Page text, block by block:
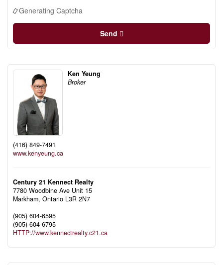
Generating Captcha
Send
Ken Yeung
Broker
(416) 849-7491
www.kenyeung.ca
Century 21 Kennect Realty
7780 Woodbine Ave Unit 15
Markham, Ontario L3R 2N7
(905) 604-6595
(905) 604-6795
HTTP://www.kennectrealty.c21.ca